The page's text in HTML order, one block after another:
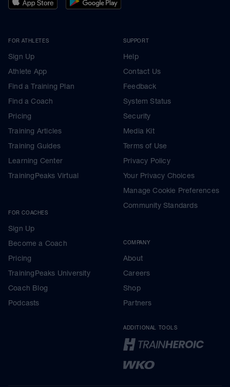
FOR ATHLETES
Sign Up
Athlete App
Find a Training Plan
Find a Coach
Pricing
Training Articles
Training Guides
Learning Center
TrainingPeaks Virtual
FOR COACHES
Sign Up
Become a Coach
Pricing
TrainingPeaks University
Coach Blog
Podcasts
SUPPORT
Help
Contact Us
Feedback
System Status
Security
Media Kit
Terms of Use
Privacy Policy
Your Privacy Choices
Manage Cookie Preferences
Community Standards
COMPANY
About
Careers
Shop
Partners
ADDITIONAL TOOLS